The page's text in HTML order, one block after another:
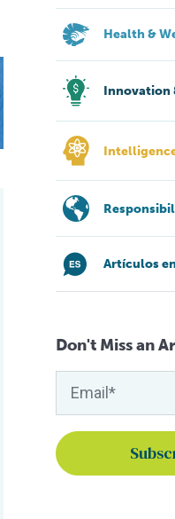
Health &
Innovation
Artículos
Don't Miss an